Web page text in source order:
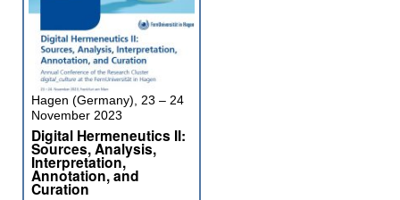
Hagen (Germany), 23 – 24
November 2023
Digital Hermeneutics II:
Sources, Analysis,
Interpretation,
Annotation, and
Curation